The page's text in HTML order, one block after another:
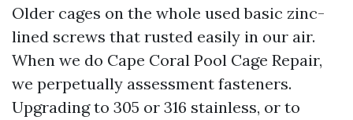
Older cages on the whole used basic zinc-
lined screws that rusted easily in our air.
When we do Cape Coral Pool Cage Repair,
we perpetually assessment fasteners.
Upgrading to 305 or 316 stainless, or to